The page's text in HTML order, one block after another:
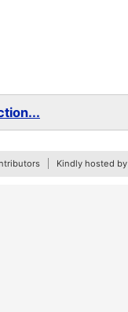
Kindly hosted by